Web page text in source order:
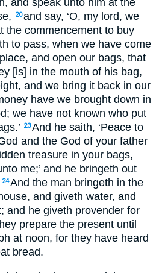
20and say, ‘O, my lord, we
the commencement to buy
to pass, when we have come
and open our bags, that
[is] in the mouth of his bag,
and we bring it back in our
have we brought down in
we have not known who put
23And he saith, ‘Peace to
and the God of your father
treasure in your bags,
me;’ and he bringeth out
24And the man bringeth in the
and giveth water, and
and he giveth provender for
prepare the present until
at noon, for they have heard
bread.